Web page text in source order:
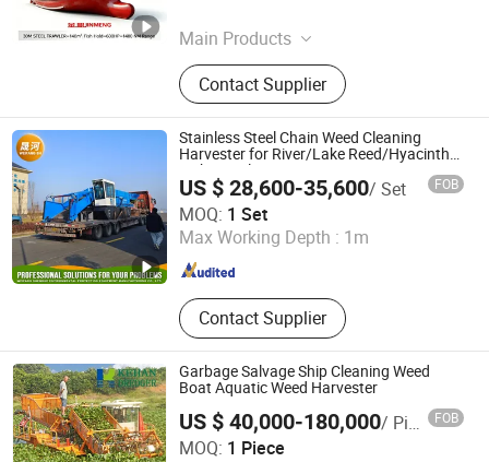
Main Products
Dredger, Dredger Machine, Cutter
Suction Dredger
Contact Supplier
Shandong , China
Stainless Steel Chain Weed Cleaning
Harvester for River/Lake Reed/Hyacinth
with Diesel Engine
US $ 28,600-35,600/ Set FOB
MOQ: 1 Set
Max Working Depth : 1m
Contact Supplier
Weifang Shenghe Environmental Protection Machinery
Manufacturing Co., Ltd
Shandong , China
Garbage Salvage Ship Cleaning Weed
Boat Aquatic Weed Harvester
US $ 40,000-180,000/ Piece FOB
MOQ: 1 Piece
SHANDONG JULONG INTEL-TECH CO., LTD